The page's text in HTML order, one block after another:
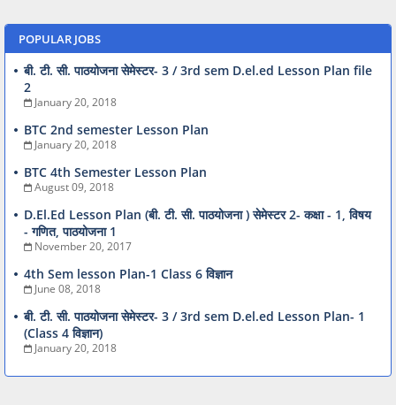
POPULAR JOBS
बी. टी. सी. पाठयोजना सेमेस्टर- 3 / 3rd sem D.el.ed Lesson Plan file
2
January 20, 2018
BTC 2nd semester Lesson Plan
January 20, 2018
BTC 4th Semester Lesson Plan
August 09, 2018
D.El.Ed Lesson Plan (बी. टी. सी. पाठयोजना ) सेमेस्टर 2- कक्षा - 1, विषय
- गणित, पाठयोजना 1
November 20, 2017
4th Sem lesson Plan-1 Class 6 विज्ञान
June 08, 2018
बी. टी. सी. पाठयोजना सेमेस्टर- 3 / 3rd sem D.el.ed Lesson Plan- 1
(Class 4 विज्ञान)
January 20, 2018